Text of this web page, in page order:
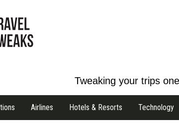
Tweaking your trips
Airlines Hotels & Resorts Technology